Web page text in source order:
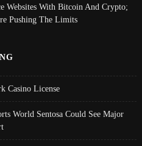
Websites With Bitcoin And Crypto;
Pushing The Limits
Casino License
World Sentosa Could See Major